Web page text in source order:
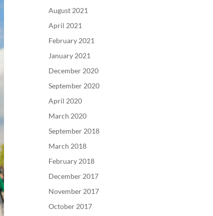
August 2021
April 2021
February 2021
January 2021
December 2020
September 2020
April 2020
March 2020
September 2018
March 2018
February 2018
December 2017
November 2017
October 2017